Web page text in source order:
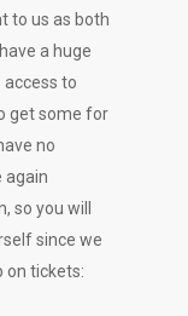
to us as both
a huge
to
get some for
no
again
so you will
since we
on tickets: